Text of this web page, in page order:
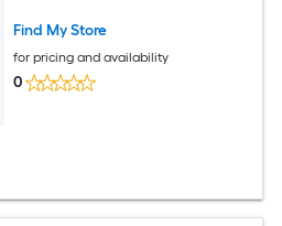
Find My Store
for pricing and availability
0